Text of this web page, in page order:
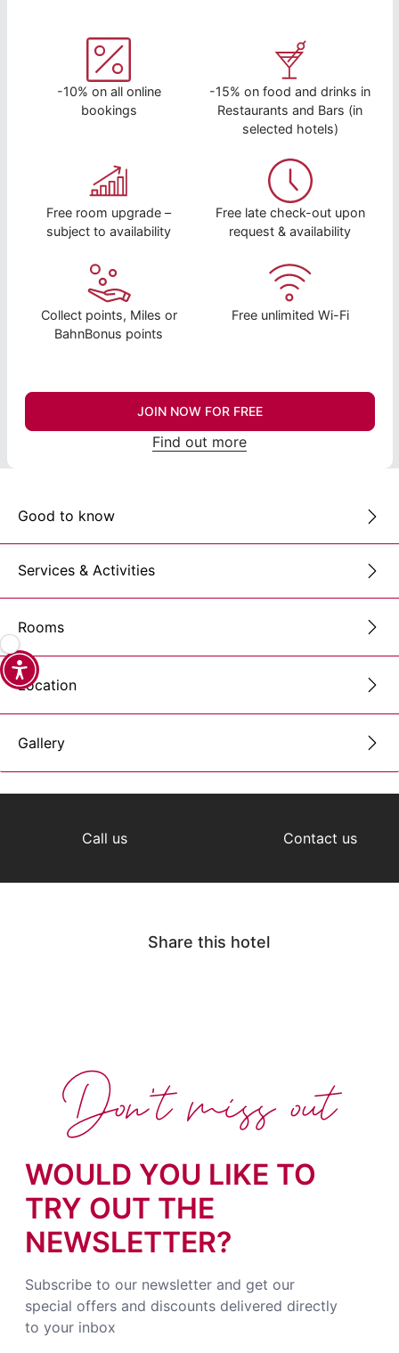
-10% on all online
bookings
-15% on food and drinks in
Restaurants and Bars (in
selected hotels)
Free room upgrade –
subject to availability
Free late check-out upon
request & availability
Collect points, Miles or
BahnBonus points
Free unlimited Wi-Fi
JOIN NOW FOR FREE
Find out more
Good to know
Services & Activities
Rooms
Location
Gallery
Call us Contact us
Share this hotel
WOULD YOU LIKE TO
TRY OUT THE
NEWSLETTER?
Subscribe to our newsletter and get our
special offers and discounts delivered directly
to your inbox
Don't miss out